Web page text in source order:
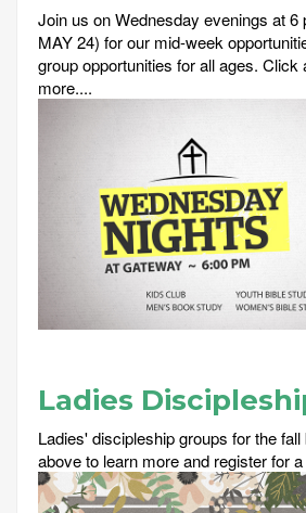
Join us on Wednesday evenings at
MAY 24) for our mid-week
group opportunities for all ages. Click
more....
Ladies
Ladies' discipleship groups for the
above to learn more and register for